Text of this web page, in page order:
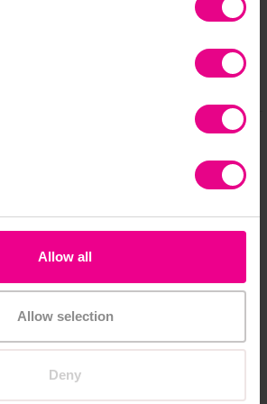
Allow all
Allow selection
Deny
Bought
Together